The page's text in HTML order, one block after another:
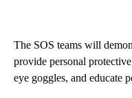
The SOS teams will
provide personal
eye goggles, and educate